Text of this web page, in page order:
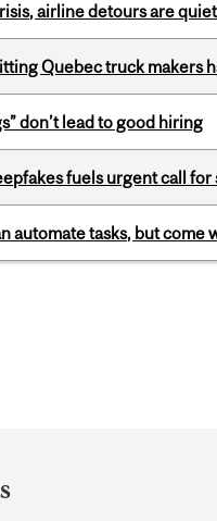
airline detours are
Quebec truck makers
don’t lead to good hiring
fuels urgent call
automate tasks, but